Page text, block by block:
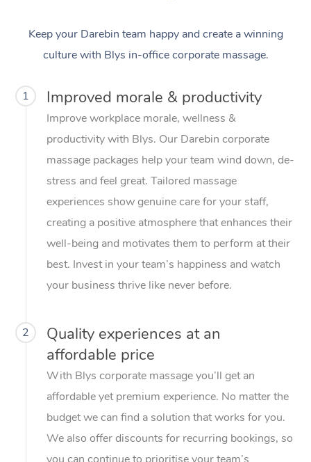
Keep your Darebin team happy and create a winning
culture with Blys in-office corporate massage.
1 Improved morale & productivity
Improve workplace morale, wellness &
productivity with Blys. Our Darebin corporate
massage packages help your team wind down, de-
stress and feel great. Tailored massage
experiences show genuine care for your staff,
creating a positive atmosphere that enhances their
well-being and motivates them to perform at their
best. Invest in your team’s happiness and watch
your business thrive like never before.
2
Quality experiences at an
affordable price
With Blys corporate massage you’ll get an
affordable yet premium experience. No matter the
budget we can find a solution that works for you.
We also offer discounts for recurring bookings, so